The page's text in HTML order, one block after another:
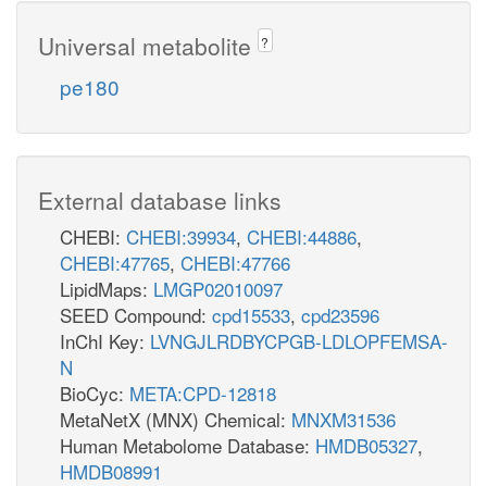
Universal metabolite ?
pe180
External database links
CHEBI: CHEBI:39934, CHEBI:44886,
CHEBI:47765, CHEBI:47766
LipidMaps: LMGP02010097
SEED Compound: cpd15533, cpd23596
InChI Key: LVNGJLRDBYCPGB-LDLOPFEMSA-
N
BioCyc: META:CPD-12818
MetaNetX (MNX) Chemical: MNXM31536
Human Metabolome Database: HMDB05327,
HMDB08991